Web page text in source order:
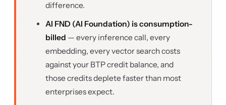
difference.
AI FND (AI Foundation) is consumption-
billed — every inference call, every
embedding, every vector search costs
against your BTP credit balance, and
those credits deplete faster than most
enterprises expect.